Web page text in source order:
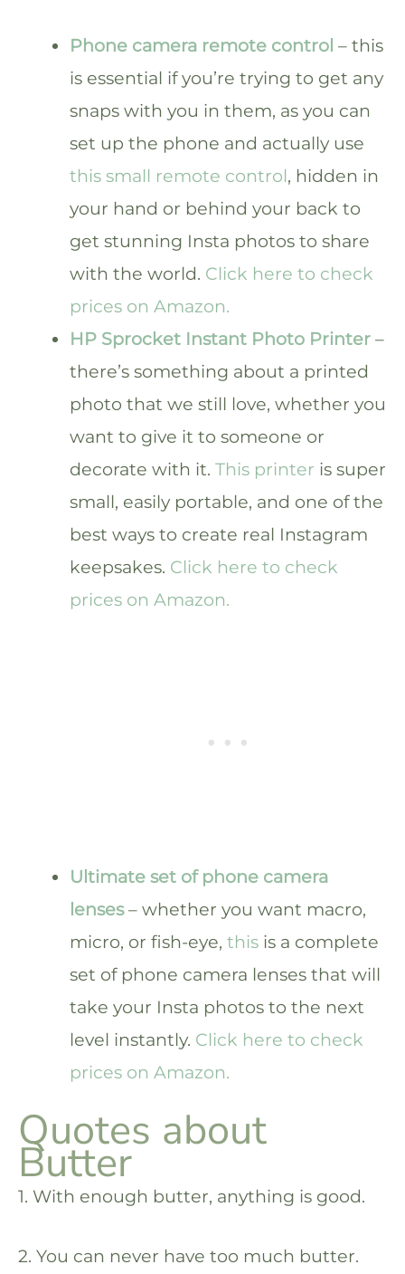
Phone camera remote control – this
is essential if you’re trying to get any
snaps with you in them, as you can
set up the phone and actually use
this small remote control, hidden in
your hand or behind your back to
get stunning Insta photos to share
with the world. Click here to check
prices on Amazon.
HP Sprocket Instant Photo Printer –
there’s something about a printed
photo that we still love, whether you
want to give it to someone or
decorate with it.This printer is super
small, easily portable, and one of the
best ways to create real Instagram
keepsakes. Click here to check
prices on Amazon.
Ultimate set of phone camera
lenses– whether you want macro,
micro, or fish-eye,this is a complete
set of phone camera lenses that will
take your Insta photos to the next
level instantly. Click here to check
prices on Amazon.
Quotes about
Butter
1. With enough butter, anything is good.
2. You can never have too much butter.